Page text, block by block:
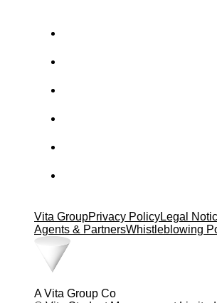
Vita GroupPrivacy PolicyLegal
Agents & PartnersWhistleblowing
A Vita Group Co